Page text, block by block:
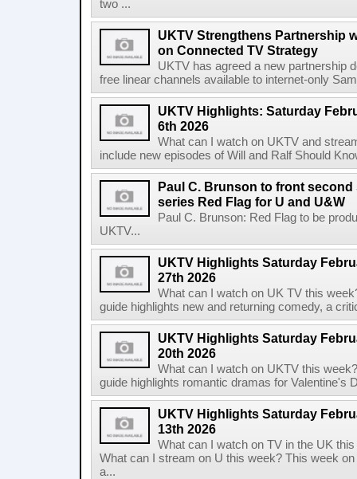
two ...
UKTV Strengthens Partnership
on Connected TV Strategy
UKTV has agreed a new partnership
free linear channels available to internet-only
UKTV Highlights: Saturday
6th 2026
What can I watch on UKTV and
include new episodes of Will and Ralf Should
Paul C. Brunson to front
series Red Flag for U and U&W
Paul C. Brunson: Red Flag to be
UKTV...
UKTV Highlights Saturday
27th 2026
What can I watch on UK TV this
guide highlights new and returning comedy, a
UKTV Highlights Saturday
20th 2026
What can I watch on UKTV this
guide highlights romantic dramas for Valentine's
UKTV Highlights Saturday
13th 2026
What can I watch on TV in the UK
What can I stream on U this week? This week
a...